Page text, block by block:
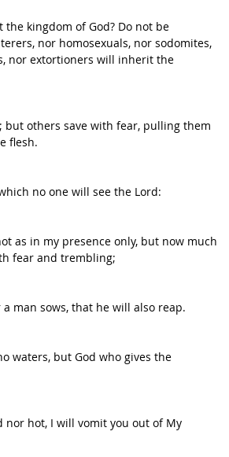
kingdom of God? Do not be
nor homosexuals, nor sodomites,
nor extortioners will inherit the
but others save with fear, pulling them
flesh.
no one will see the Lord:
as in my presence only, but now much
fear and trembling;
man sows, that he will also reap.
waters, but God who gives the
nor hot, I will vomit you out of My